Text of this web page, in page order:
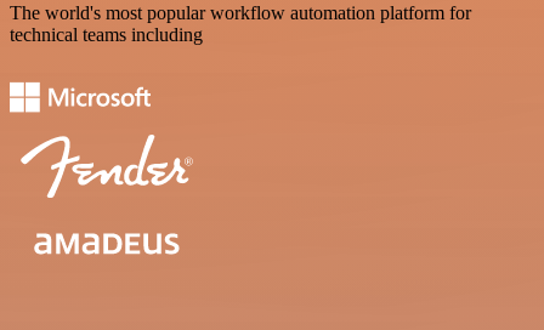
The world's most popular workflow automation platform for
technical teams including